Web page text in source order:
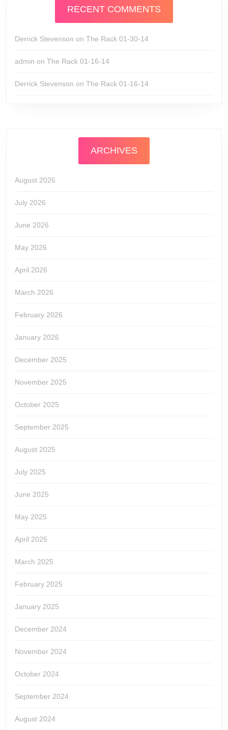
RECENT COMMENTS
Derrick Stevenson on The Rack 01-30-14
admin on The Rack 01-16-14
Derrick Stevenson on The Rack 01-16-14
ARCHIVES
August 2026
July 2026
June 2026
May 2026
April 2026
March 2026
February 2026
January 2026
December 2025
November 2025
October 2025
September 2025
August 2025
July 2025
June 2025
May 2025
April 2025
March 2025
February 2025
January 2025
December 2024
November 2024
October 2024
September 2024
August 2024